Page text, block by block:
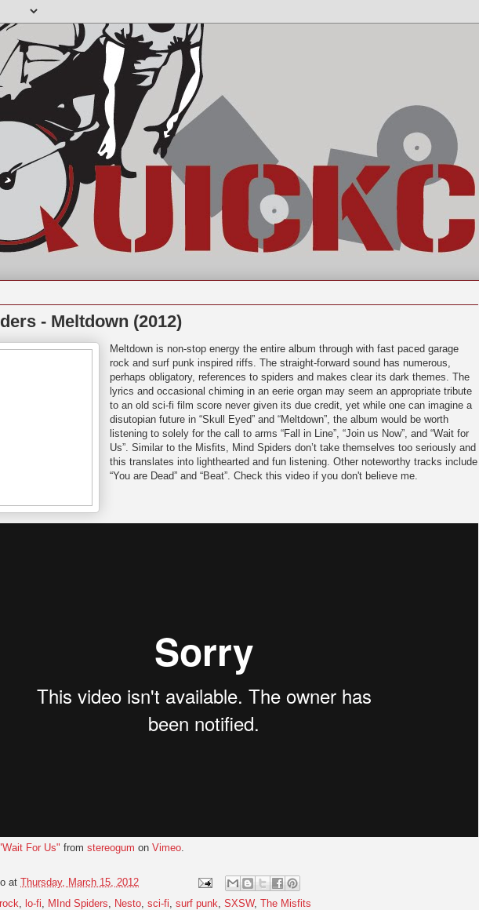
- Meltdown (2012)
Meltdown is non-stop energy the entire album through with fast paced garage
rock and surf punk inspired riffs. The straight-forward sound has numerous,
perhaps obligatory, references to spiders and makes clear its dark themes. The
lyrics and occasional chiming in an eerie organ may seem an appropriate tribute
to an old sci-fi film score never given its due credit, yet while one can imagine a
disutopian future in “Skull Eyed” and “Meltdown”, the album would be worth
listening to solely for the call to arms “Fall in Line”, “Join us Now”, and “Wait for
Us”. Similar to the Misfits, Mind Spiders don’t take themselves too seriously and
this translates into lighthearted and fun listening. Other noteworthy tracks include
“You are Dead” and “Beat”. Check this video if you don't believe me.
For Us" from stereogum on Vimeo.
at Thursday, March 15, 2012
, lo-fi, MInd Spiders, Nesto, sci-fi, surf punk, SXSW, The Misfits